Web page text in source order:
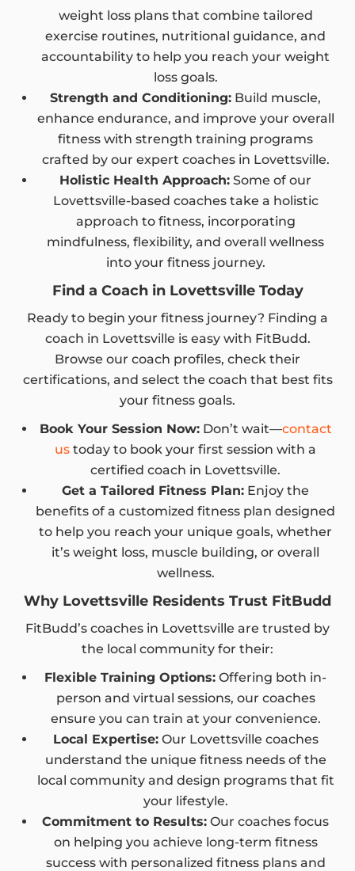
weight loss plans that combine tailored
exercise routines, nutritional guidance, and
accountability to help you reach your weight
loss goals.
Strength and Conditioning: Build muscle,
enhance endurance, and improve your overall
fitness with strength training programs
crafted by our expert coaches in Lovettsville.
Holistic Health Approach: Some of our
Lovettsville-based coaches take a holistic
approach to fitness, incorporating
mindfulness, flexibility, and overall wellness
into your fitness journey.
Find a Coach in Lovettsville Today
Ready to begin your fitness journey? Finding a
coach in Lovettsville is easy with FitBudd.
Browse our coach profiles, check their
certifications, and select the coach that best fits
your fitness goals.
Book Your Session Now:Don’t wait—contact
us today to book your first session with a
certified coach in Lovettsville.
Get a Tailored Fitness Plan: Enjoy the
benefits of a customized fitness plan designed
to help you reach your unique goals, whether
it’s weight loss, muscle building, or overall
wellness.
Why Lovettsville Residents Trust FitBudd
FitBudd’s coaches in Lovettsville are trusted by
the local community for their:
Flexible Training Options: Offering both in-
person and virtual sessions, our coaches
ensure you can train at your convenience.
Local Expertise:Our Lovettsville coaches
understand the unique fitness needs of the
local community and design programs that fit
your lifestyle.
Commitment to Results: Our coaches focus
on helping you achieve long-term fitness
success with personalized fitness plans and